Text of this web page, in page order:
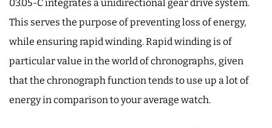
03.05-C integrates a unidirectional gear drive system.
This serves the purpose of preventing loss of energy,
while ensuring rapid winding. Rapid winding is of
particular value in the world of chronographs, given
that the chronograph function tends to use up a lot of
energy in comparison to your average watch.